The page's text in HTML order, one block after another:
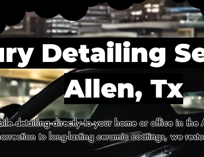
Detailing
Allen, Tx
detailing directly to your home or office in the
to long-lasting ceramic coatings, we